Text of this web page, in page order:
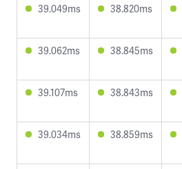
39.049ms 38.820ms
39.062ms 38.845ms
39.107ms 38.843ms
39.034ms 38.859ms